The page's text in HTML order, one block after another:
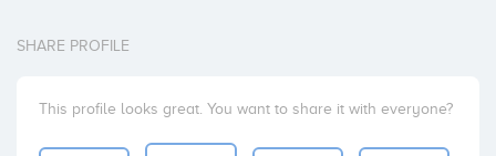
SHARE PROFILE
This profile looks great. You want to share it with everyone?